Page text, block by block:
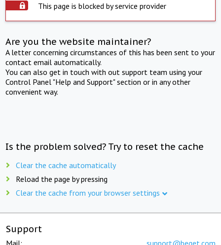
This page is blocked by service provider
Are you the website maintainer?
A letter concerning circumstances of this has been sent to your
contact email automatically.
You can also get in touch with out support team using your
Control Panel "Help and Support" section or in any other
convenient way.
Is the problem solved? Try to reset the cache
Clear the cache automatically
Reload the page by pressing
Clear the cache from your browser settings
Support
Mail: support@beget.com